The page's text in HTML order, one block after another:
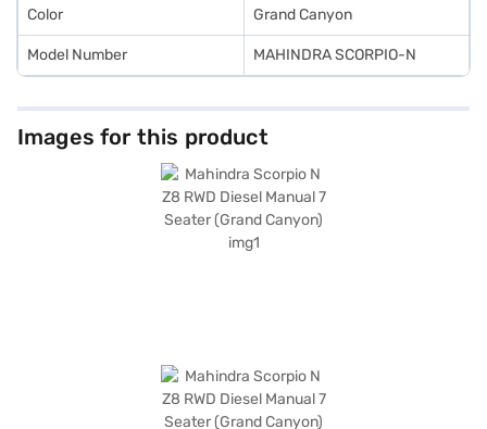
Color Grand Canyon
Model Number MAHINDRA SCORPIO-N
Images for this product